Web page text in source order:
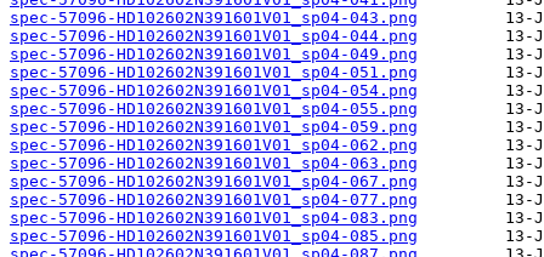
spec-57096-HD102602N391601V01_sp04-043.png
spec-57096-HD102602N391601V01_sp04-044.png
spec-57096-HD102602N391601V01_sp04-049.png
spec-57096-HD102602N391601V01_sp04-051.png
spec-57096-HD102602N391601V01_sp04-054.png
spec-57096-HD102602N391601V01_sp04-055.png
spec-57096-HD102602N391601V01_sp04-059.png
spec-57096-HD102602N391601V01_sp04-062.png
spec-57096-HD102602N391601V01_sp04-063.png
spec-57096-HD102602N391601V01_sp04-067.png
spec-57096-HD102602N391601V01_sp04-077.png
spec-57096-HD102602N391601V01_sp04-083.png
spec-57096-HD102602N391601V01_sp04-085.png